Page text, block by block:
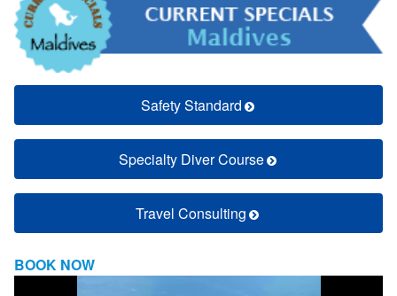
Safety Standard
Specialty Diver Course
Travel Consulting
BOOK NOW